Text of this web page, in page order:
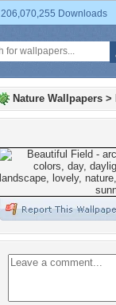
206,070,255 Downloads
Nature Wallpapers >